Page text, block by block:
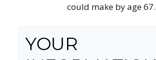
could make by age 67.
YOUR